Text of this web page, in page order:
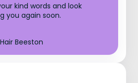
kind words and look
you again soon.
Beeston